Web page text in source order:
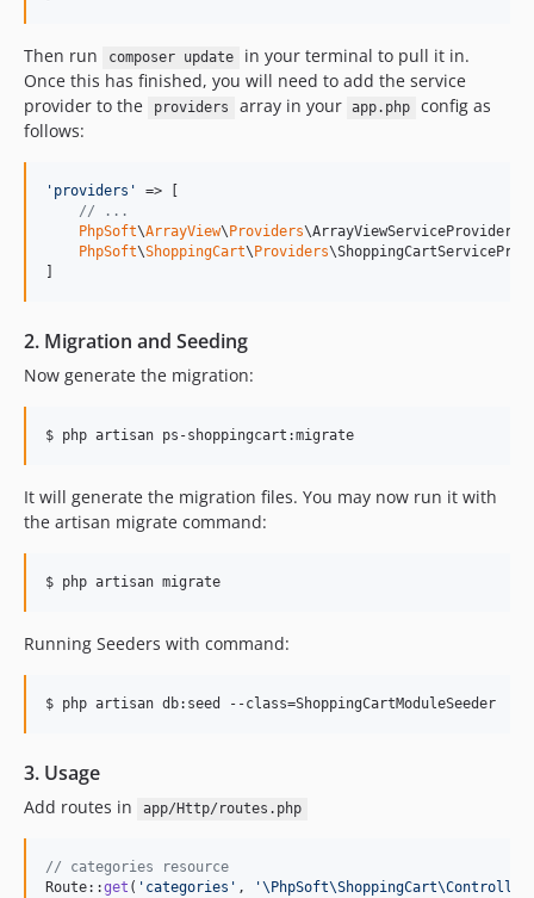
Then run composer update
in your terminal to pull it in.
Once this has finished, you will need to add the service
provider to the
providers array in your app.php
config as
follows:
' providers '
=> [
// ...
PhpSoft\ArrayView\ Providers
PhpSoft\ShoppingCart\ Providers
2. Migration and Seeding
Now generate the migration:
$ php artisan ps-shoppingcart:migrate
It will generate the migration files. You may now run it with
the artisan migrate command:
$ php artisan migrate
Running Seeders with command:
$ php artisan db:seed --class=ShoppingCartModuleSeeder
3. Usage
Add routes in app/Http/routes.php
// categories resource
Route::get ( ' categories ' , '